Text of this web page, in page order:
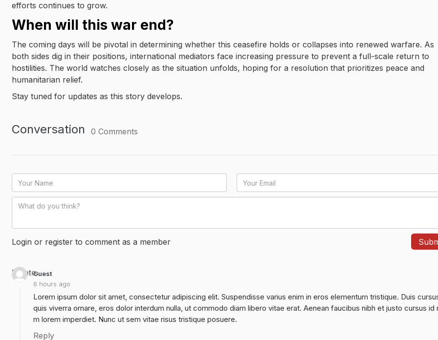
efforts continues to grow.
When will this war end?
The coming days will be pivotal in determining whether this ceasefire holds or collapses into renewed warfare. As
both sides dig in their positions, international mediators face increasing pressure to prevent a full-scale return to
hostilities. The world watches closely as the situation unfolds, hoping for a resolution that prioritizes peace and
humanitarian relief.
Stay tuned for updates as this story develops.
Conversation 0 Comments
Login or register to comment as a member
Guest
6 hours ago
Delete
Lorem ipsum dolor sit amet, consectetur adipiscing elit. Suspendisse varius enim in eros elementum tristique. Duis
quis viverra ornare, eros dolor interdum nulla, ut commodo diam libero vitae erat. Aenean faucibus nibh et justo cursus id
m lorem imperdiet. Nunc ut sem vitae risus tristique posuere.
Reply